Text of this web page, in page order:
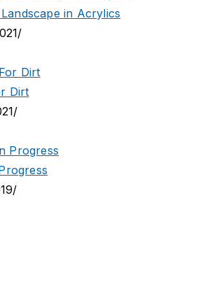
in Acrylics
/
Dirt
/
/